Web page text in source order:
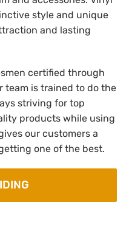
style and unique
and lasting
certified through
team is trained to do the
striving for top
products while using
our customers a
one of the best.